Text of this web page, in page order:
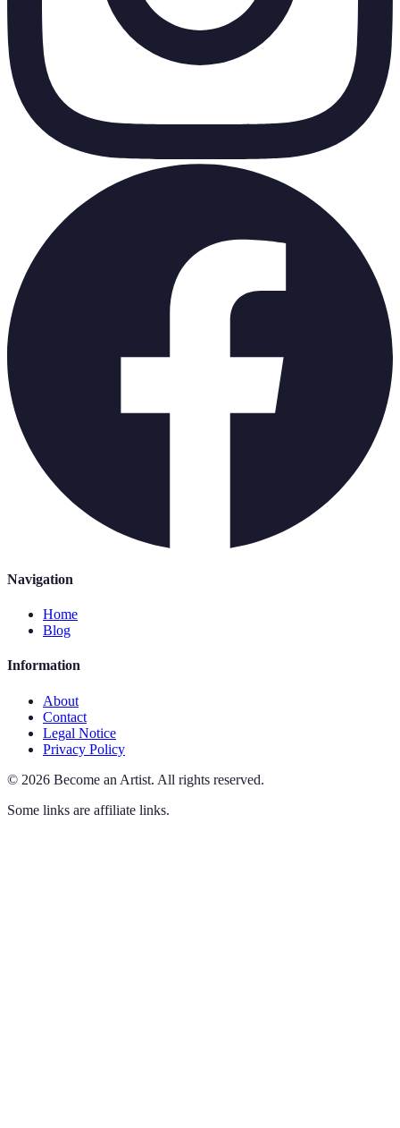
Navigation
Home
Blog
Information
About
Contact
Legal Notice
Privacy Policy
© 2026 Become an Artist. All rights reserved.
Some links are affiliate links.